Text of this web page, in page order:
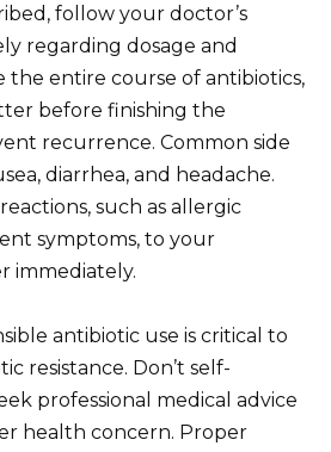
follow your doctor’s
regarding dosage and
the entire course of antibiotics,
before finishing the
recurrence. Common side
diarrhea, and headache.
such as allergic
symptoms, to your
immediately.
antibiotic use is critical to
resistance. Don’t self-
professional medical advice
health concern. Proper